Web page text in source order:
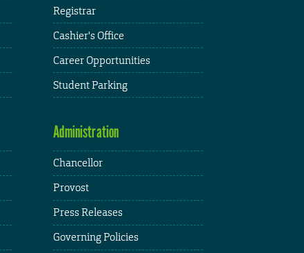
Registrar
Cashier's Office
Career Opportunities
Student Parking
Administration
Chancellor
Provost
Press Releases
Governing Policies